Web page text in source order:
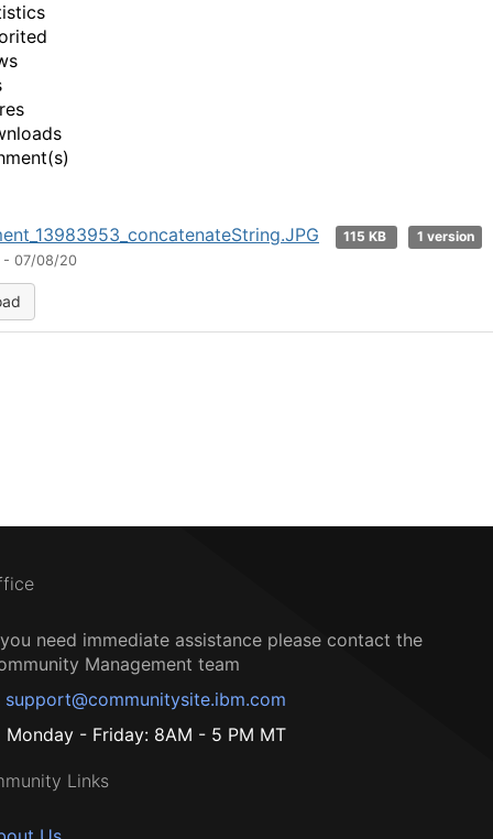
115 KB
1 version
- 07/08/20
need immediate assistance please contact the
Management team
support@communitysite.ibm.com
Monday - Friday: 8AM - 5 PM MT
Links